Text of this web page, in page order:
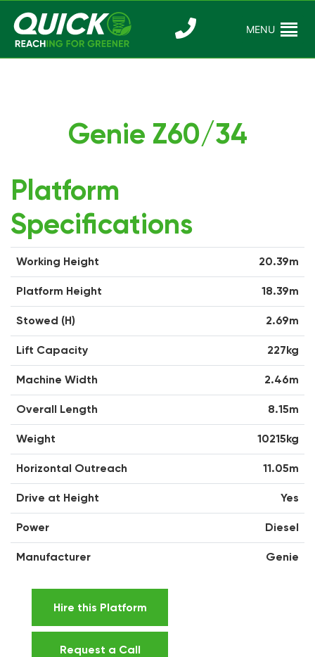
content
Quick
Reaching For
MENU
Genie Z60/34
Platform
Specifications
Working Height 20.39m
Platform Height 18.39m
Stowed (H) 2.69m
Lift Capacity 227kg
Machine Width 2.46m
Overall Length 8.15m
Weight 10215kg
Horizontal Outreach 11.05m
Drive at Height Yes
Power Diesel
Manufacturer Genie
Hire this Platform
Request a Call